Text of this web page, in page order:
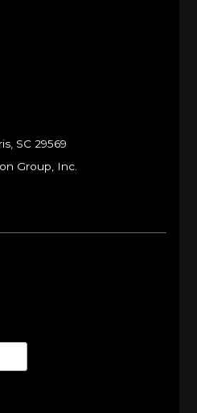
SC 29569
Group, Inc.